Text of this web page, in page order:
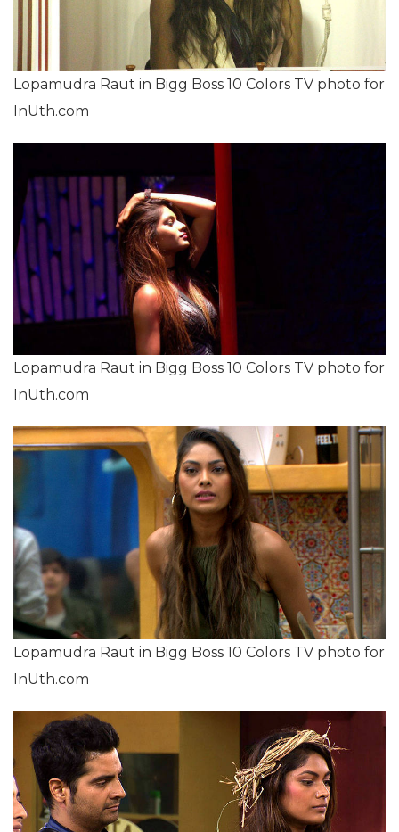
Lopamudra Raut in Bigg Boss 10 Colors TV photo for
InUth.com
Lopamudra Raut in Bigg Boss 10 Colors TV photo for
InUth.com
Lopamudra Raut in Bigg Boss 10 Colors TV photo for
InUth.com